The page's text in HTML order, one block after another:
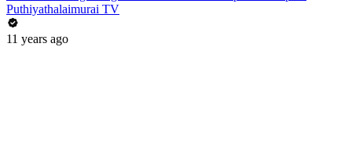
Puthiyathalaimurai TV
11 years ago